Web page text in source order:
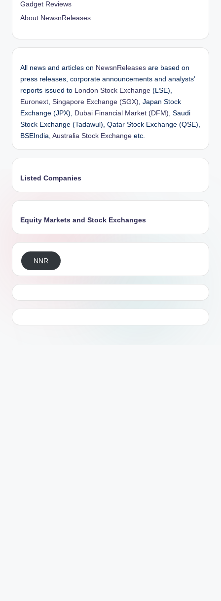
Gadget Reviews
About NewsnReleases
All news and articles on NewsnReleases are based on
press releases, corporate announcements and analysts’
reports issued to
London Stock Exchange (LSE),
Euronext Singapore Exchange (SGX) , Japan Stock
Exchange (JPX),
Dubai Financial Market (DFM) , Saudi
Stock Exchange (Tadawul), Qatar Stock Exchange (QSE),
BSEIndia, Australia Stock Exchange etc.
Listed Companies
Equity Markets and Stock Exchanges
NNR